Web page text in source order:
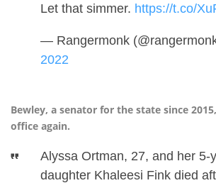
Let that simmer. https://t.co/
— Rangermonk
2022
Bewley, a senator for the state since
office again.
Alyssa Ortman, 27, and her 5-
daughter Khaleesi Fink died